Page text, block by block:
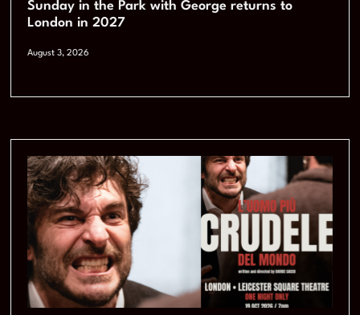
Sunday in the Park with George returns to
London in 2027
August 3, 2026